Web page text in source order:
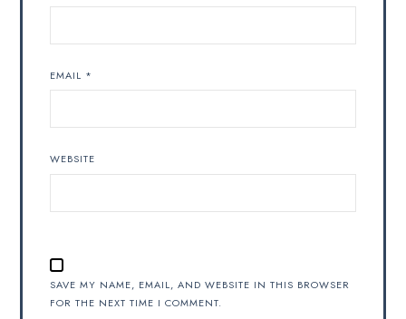
EMAIL *
WEBSITE
SAVE MY NAME, EMAIL, AND WEBSITE IN THIS BROWSER
FOR THE NEXT TIME I COMMENT.